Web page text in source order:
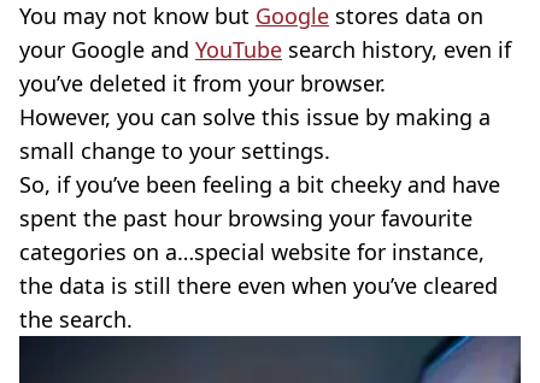
You may not know but Google stores data on
your Google and YouTube search history, even if
you’ve deleted it from your browser.
However, you can solve this issue by making a
small change to your settings.
So, if you’ve been feeling a bit cheeky and have
spent the past hour browsing your favourite
categories on a…special website for instance,
the data is still there even when you’ve cleared
the search.